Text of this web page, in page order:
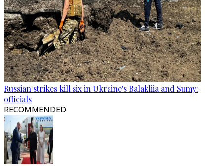
Russian strikes kill six in Ukraine's Balakliia and Sumy:
officials
RECOMMENDED